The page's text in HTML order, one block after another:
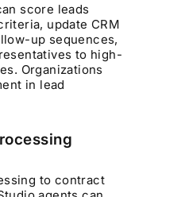
score leads
update CRM
up sequences,
to high-
Organizations
in lead
to contract